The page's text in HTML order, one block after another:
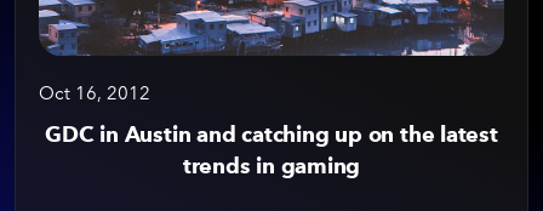
Oct 16, 2012
GDC in Austin and catching up on the latest
trends in gaming